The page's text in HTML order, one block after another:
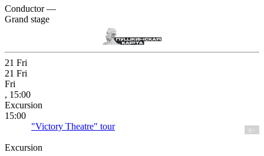
Conductor —
Grand stage
21 Fri
21 Fri
Fri
, 15:00
Excursion
15:00
"Victory Theatre" tour
6+
Excursion